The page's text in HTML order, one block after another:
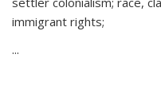
immigrant rights;
...